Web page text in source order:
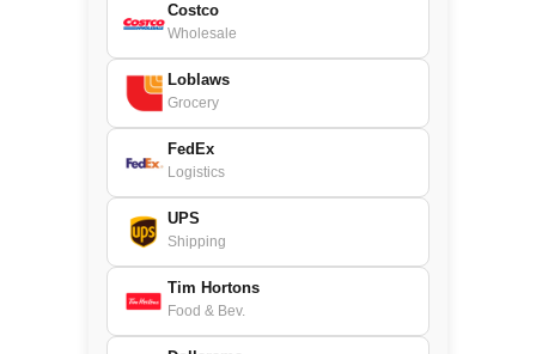
Costco
Wholesale
Loblaws
Grocery
FedEx
Logistics
UPS
Shipping
Tim Hortons
Food & Bev.